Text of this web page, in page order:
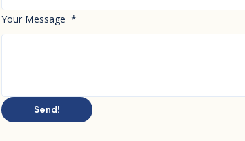
Your Message *
Send!